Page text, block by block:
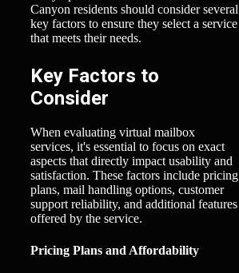
Canyon residents should consider several
key factors to ensure they select a service
that meets their needs.
Key Factors to
Consider
When evaluating virtual mailbox
services, it's essential to focus on exact
aspects that directly impact usability and
satisfaction. These factors include pricing
plans, mail handling options, customer
support reliability, and additional features
offered by the service.
Pricing Plans and Affordability